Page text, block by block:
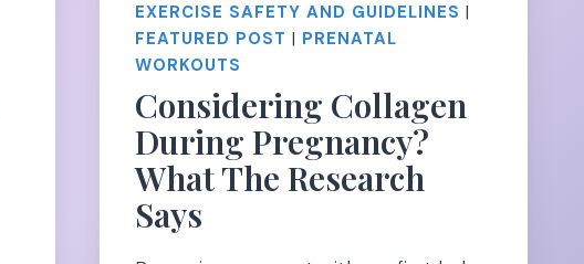
EXERCISE SAFETY AND GUIDELINES |
FEATURED POST | PRENATAL
WORKOUTS
Considering Collagen
During Pregnancy?
What The Research
Says